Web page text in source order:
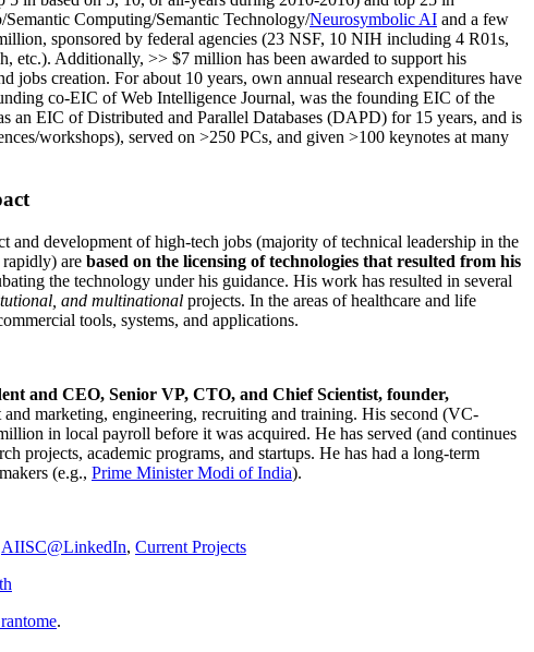
Semantic Computing/Semantic Technology/Neurosymbolic AI and a few
, sponsored by federal agencies (23 NSF, 10 NIH including 4 R01s,
etc.). Additionally, >> $7 million has been awarded to support his
jobs creation. For about 10 years, own annual research expenditures have
co-EIC of Web Intelligence Journal, was the founding EIC of the
an EIC ofDistributed and Parallel Databases (DAPD) for 15 years, and is
workshops), served on >250 PCs, and given >100 keynotes at many
and development of high-tech jobs (majority of technical leadership in the
are based on the licensing of technologies that resulted from his
the technology under his guidance. His work has resulted in several
and multinational projects. In the areas of healthcare and life
tools, systems, and applications.
and CEO, Senior VP, CTO, and Chief Scientist, founder,
marketing, engineering, recruiting and training. His second (VC-
in local payroll before it was acquired. He has served (and continues
projects, academic programs, and startups. He has had a long-term
(e.g., Prime MinisterModi of India).
AIISC@LinkedIn, Current Projects
.